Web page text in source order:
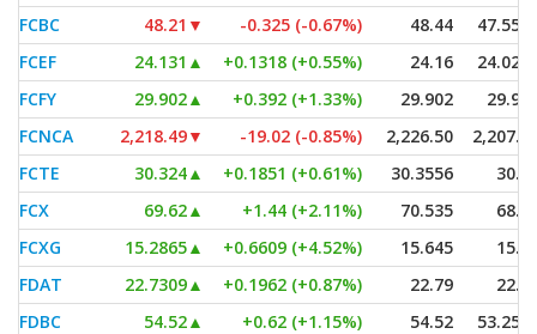
FCBC
48.21 ▼ -0.325 (-0.67%) 48.44
FCEF
24.131 ▲ +0.1318 (+0.55%) 24.16
FCFY
29.902▲ +0.392 (+1.33%) 29.902
FCNCA
2,218.49▼ -19.02 (-0.85%) 2,226.50
FCTE
30.324▲ +0.1851 (+0.61%) 30.3556
FCX
69.62▲ +1.44 (+2.11%) 70.535
FCXG
15.2865▲ +0.6609 (+4.52%) 15.645
FDAT
22.7309▲ +0.1962 (+0.87%) 22.79
FDBC
54.52▲ +0.62 (+1.15%) 54.52